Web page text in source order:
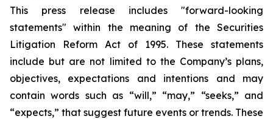
This press release includes "forward-looking
statements" within the meaning of the Securities
Litigation Reform Act of 1995. These statements
include but are not limited to the Company’s plans,
objectives, expectations and intentions and may
contain words such as “will,” “may,” “seeks,” and
“expects,” that suggest future events or trends. These